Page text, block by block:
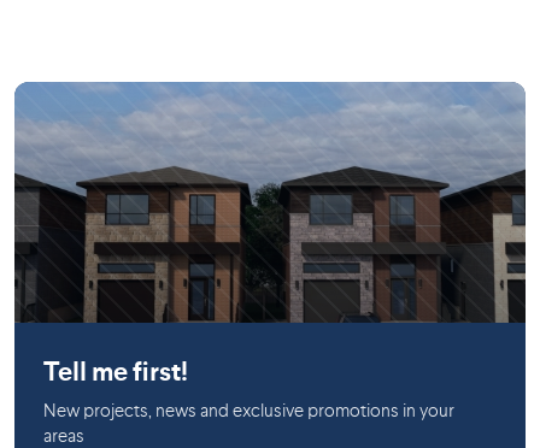
Tell me first!
New projects, news and exclusive promotions in your
areas